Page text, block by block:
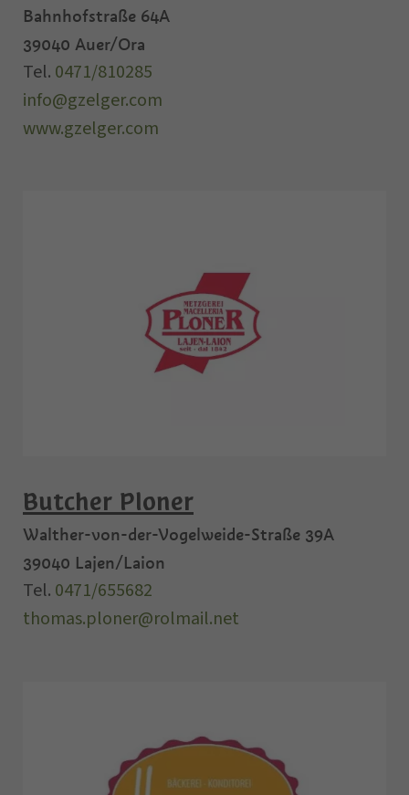
Bahnhofstraße 64A
39040 Auer/Ora
Tel. 0471/810285
info@gzelger.com
www.gzelger.com
Butcher Ploner
Walther-von-der-Vogelweide-Straße 39A
39040 Lajen/Laion
Tel. 0471/655682
thomas.ploner@rolmail.net